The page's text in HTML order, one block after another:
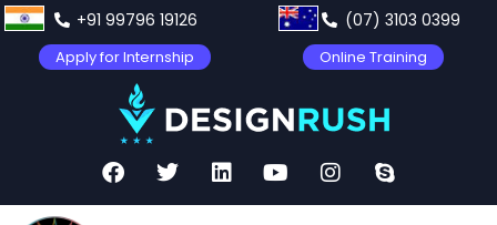
+91 99796 19126 (07) 3103 0399
Apply for Internship Online Training